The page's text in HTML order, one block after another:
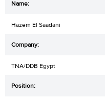
Hazem El Saadani
TNA/DDB Egypt